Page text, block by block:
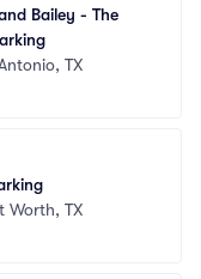
Bailey - The
TX
Worth, TX